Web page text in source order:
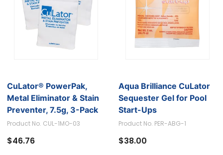
CuLator® PowerPak,
Metal Eliminator & Stain
Preventer, 7.5g, 3-Pack
Product No. CUL-1MO-03
$46.76
Aqua Brilliance CuLator
Sequester Gel for Pool
Start-Ups
Product No. PER-ABG-1
$38.00